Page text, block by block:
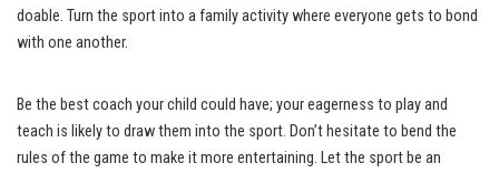
doable. Turn the sport into a family activity where everyone gets to bond
with one another.
Be the best coach your child could have; your eagerness to play and
teach is likely to draw them into the sport. Don’t hesitate to bend the
rules of the game to make it more entertaining. Let the sport be an